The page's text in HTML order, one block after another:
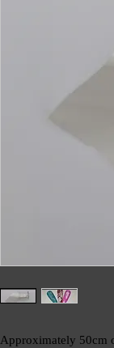
Approximately 50cm